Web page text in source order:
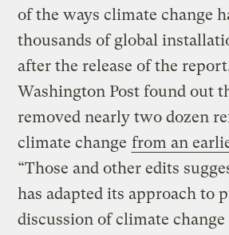
of the ways climate change
thousands of global
after the release of the
Washington Post found out
removed nearly two dozen
climate change from an
“Those and other edits
has adapted its approach to
discussion of climate